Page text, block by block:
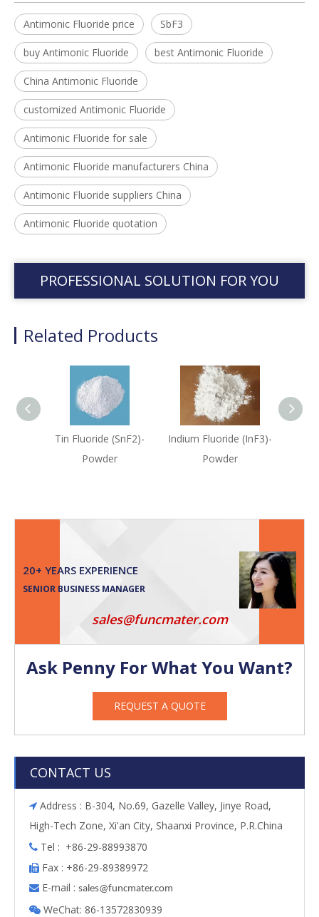
Antimonic Fluoride price SbF3
buy Antimonic Fluoride best Antimonic Fluoride
China Antimonic Fluoride
customized Antimonic Fluoride
Antimonic Fluoride for sale
Antimonic Fluoride manufacturers China
Antimonic Fluoride suppliers China
Antimonic Fluoride quotation
PROFESSIONAL SOLUTION FOR YOU
Related Products
Tin Fluoride (SnF2)-
Powder
Indium Fluoride (InF3)-
Powder
20+ YEARS EXPERIENCE
SENIOR BUSINESS MANAGER
sales@funcmater.com
Ask Penny For What You Want?
REQUEST A QUOTE
CONTACT US
 Address : B-304, No.69, Gazelle Valley, Jinye Road,
High-Tech Zone, Xi'an City, Shaanxi Province, P.R.China
 Tel : +86-29-88993870
 Fax : +86-29-89389972
 E-mail : sales@funcmater.com
 WeChat: 86-13572830939